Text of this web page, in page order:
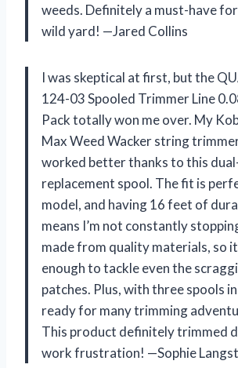
weeds. Definitely a must-have
wild yard! —Jared Collins
I was skeptical at first, but the
124-03 Spooled Trimmer Line
Pack totally won me over. My
Max Weed Wacker string
worked better thanks to this
replacement spool. The fit is
model, and having 16 feet of
means I’m not constantly
made from quality materials, so
enough to tackle even the
patches. Plus, with three spools in
ready for many trimming
This product definitely trimmed
work frustration! —Sophie